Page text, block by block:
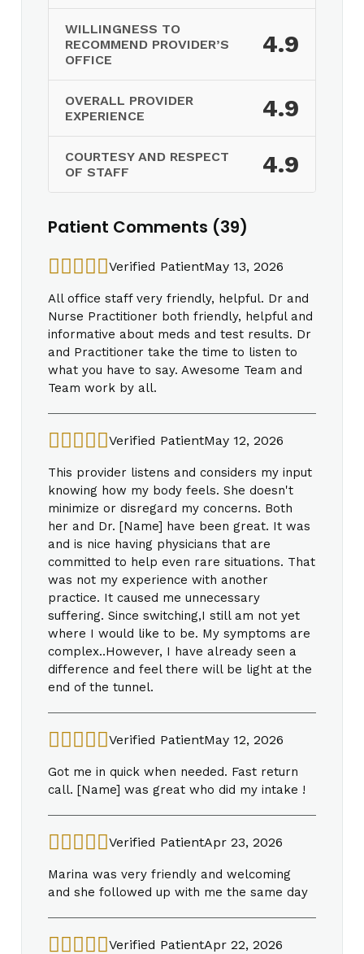
WILLINGNESS TO
RECOMMEND PROVIDER’S
OFFICE
4.9
OVERALL PROVIDER
EXPERIENCE
4.9
COURTESY AND RESPECT
OF STAFF
4.9
Patient Comments (39)
Verified PatientMay 13, 2026
All office staff very friendly, helpful. Dr and
Nurse Practitioner both friendly, helpful and
informative about meds and test results. Dr
and Practitioner take the time to listen to
what you have to say. Awesome Team and
Team work by all.
Verified PatientMay 12, 2026
This provider listens and considers my input
knowing how my body feels. She doesn't
minimize or disregard my concerns. Both
her and Dr. [Name] have been great. It was
and is nice having physicians that are
committed to help even rare situations. That
was not my experience with another
practice. It caused me unnecessary
suffering. Since switching,I still am not yet
where I would like to be. My symptoms are
complex..However, I have already seen a
difference and feel there will be light at the
end of the tunnel.
Verified PatientMay 12, 2026
Got me in quick when needed. Fast return
call. [Name] was great who did my intake !
Verified PatientApr 23, 2026
Marina was very friendly and welcoming
and she followed up with me the same day
Verified PatientApr 22, 2026